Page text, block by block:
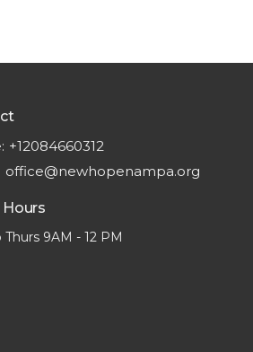
+12084660312
office@newhopenampa.org
9AM - 12 PM